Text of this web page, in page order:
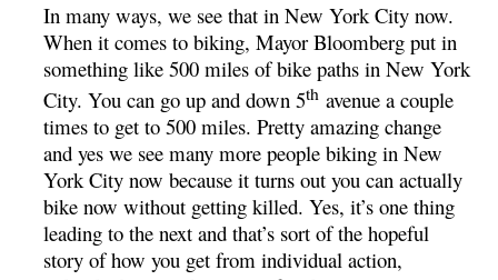
In many ways, we see that in New York City now.
When it comes to biking, Mayor Bloomberg put in
something like 500 miles of bike paths in New York
City. You can go up and down 5th avenue a couple
times to get to 500 miles. Pretty amazing change
and yes we see many more people biking in New
York City now because it turns out you can actually
bike now without getting killed. Yes, it’s one thing
leading to the next and that’s sort of the hopeful
story of how you get from individual action,